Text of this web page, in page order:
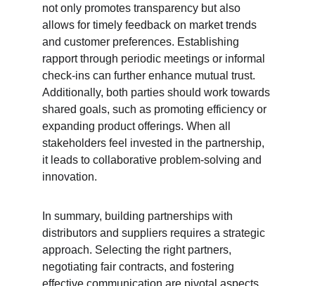
not only promotes transparency but also
allows for timely feedback on market trends
and customer preferences. Establishing
rapport through periodic meetings or informal
check-ins can further enhance mutual trust.
Additionally, both parties should work towards
shared goals, such as promoting efficiency or
expanding product offerings. When all
stakeholders feel invested in the partnership,
it leads to collaborative problem-solving and
innovation.
In summary, building partnerships with
distributors and suppliers requires a strategic
approach. Selecting the right partners,
negotiating fair contracts, and fostering
effective communication are pivotal aspects